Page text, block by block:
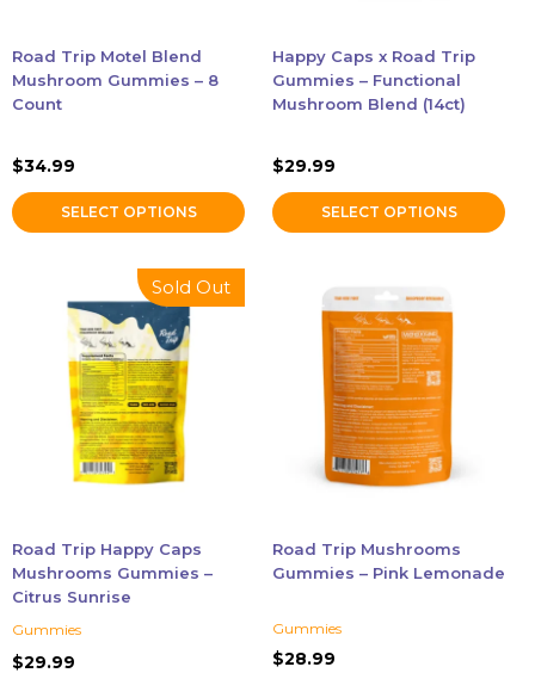
Accessories
Special Offers
California Compliant
Road Trip Motel Blend
Mushroom Gummies – 8
Count
$34.99
SELECT OPTIONS
chosen
on
the
page
Happy Caps x Road Trip
Gummies – Functional
Mushroom Blend (14ct)
$29.99
SELECT OPTIONS
chosen
on
the
page
Sold Out
Road Trip Happy Caps
Mushrooms Gummies –
Citrus Sunrise
Gummies
$29.99
Road Trip Mushrooms
Gummies – Pink Lemonade
Gummies
$28.99